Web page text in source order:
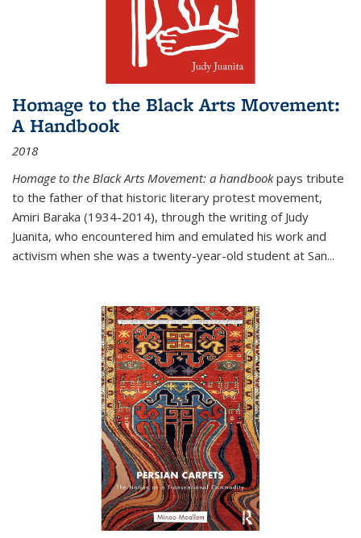
Homage to the Black Arts Movement:
A Handbook
2018
Homage to the Black Arts Movement: a handbookpays tribute
to the father of that historic literary protest movement,
Amiri Baraka (1934-2014), through the writing of Judy
Juanita, who encountered him and emulated his work and
activism when she was a twenty-year-old student at San...